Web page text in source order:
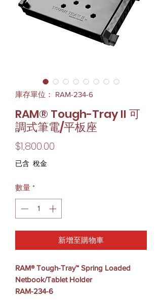
庫存單位： RAM-234-6
RAM® Tough-Tray II 可
調式筆電/平板座
$1,800.00
已含 稅金
數量 *
新增至購物車
RAM® Tough-Tray™ Spring Loaded
Netbook/Tablet Holder
RAM-234-6